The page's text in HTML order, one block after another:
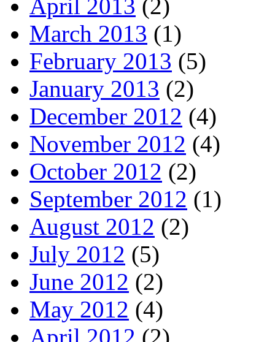
April 2013 (2)
March 2013 (1)
February 2013 (5)
January 2013 (2)
December 2012 (4)
November 2012 (4)
October 2012 (2)
September 2012 (1)
August 2012 (2)
July 2012 (5)
June 2012 (2)
May 2012 (4)